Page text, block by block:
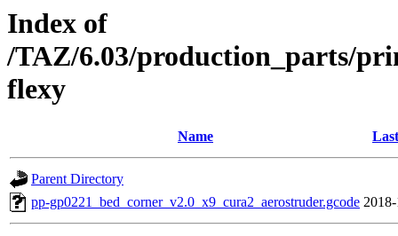
Index of
/TAZ/6.03/production_parts/
flexy
Name
Parent Directory
pp-gp0221_bed_corner_v2.0_x9_cura2_aerostruder.gcode